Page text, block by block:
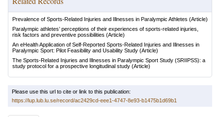
Prevalence of Sports-Related Injuries and Illnesses in Paralympic Athletes (Article)
Paralympic athletes’ perceptions of their experiences of sports-related injuries,
risk factors and preventive possibilities (Article)
An eHealth Application of Self-Reported Sports-Related Injuries and Illnesses in
Paralympic Sport: Pilot Feasibility and Usability Study (Article)
The Sports-Related Injuries and Illnesses in Paralympic Sport Study (SRIIPSS): a
study protocol for a prospective longitudinal study (Article)
Please use this url to cite or link to this publication:
https://lup.lub.lu.se/record/ac2429cd-eee1-4747-8e93-b1475b1d69b1